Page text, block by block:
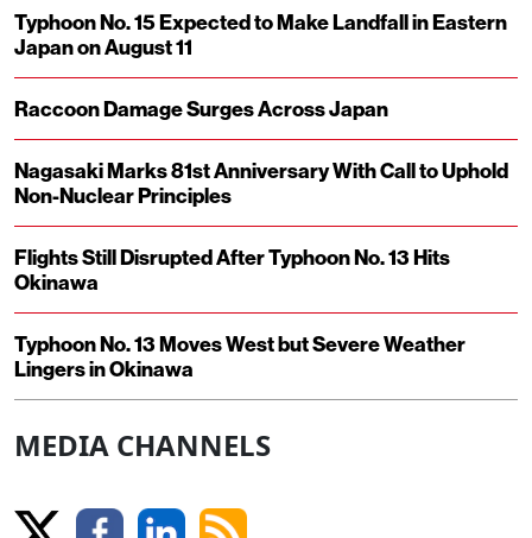
Typhoon No. 15 Expected to Make Landfall in Eastern
Japan on August 11
Raccoon Damage Surges Across Japan
Nagasaki Marks 81st Anniversary With Call to Uphold
Non-Nuclear Principles
Flights Still Disrupted After Typhoon No. 13 Hits
Okinawa
Typhoon No. 13 Moves West but Severe Weather
Lingers in Okinawa
MEDIA CHANNELS